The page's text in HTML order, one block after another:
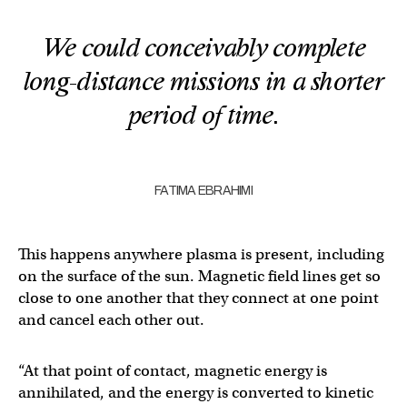
We could conceivably complete
long-distance missions in a shorter
period of time.
FATIMA EBRAHIMI
This happens anywhere plasma is present, including
on the surface of the sun. Magnetic field lines get so
close to one another that they connect at one point
and cancel each other out.
“At that point of contact, magnetic energy is
annihilated, and the energy is converted to kinetic